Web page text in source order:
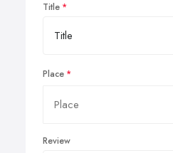
Title
Place
Review